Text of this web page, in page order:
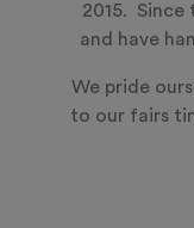
2015. Since
and have
We pride
to our fairs